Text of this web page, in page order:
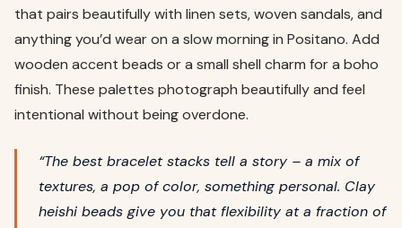
that pairs beautifully with linen sets, woven sandals, and
anything you’d wear on a slow morning in Positano. Add
wooden accent beads or a small shell charm for a boho
finish. These palettes photograph beautifully and feel
intentional without being overdone.
“The best bracelet stacks tell a story – a mix of
textures, a pop of color, something personal. Clay
heishi beads give you that flexibility at a fraction of